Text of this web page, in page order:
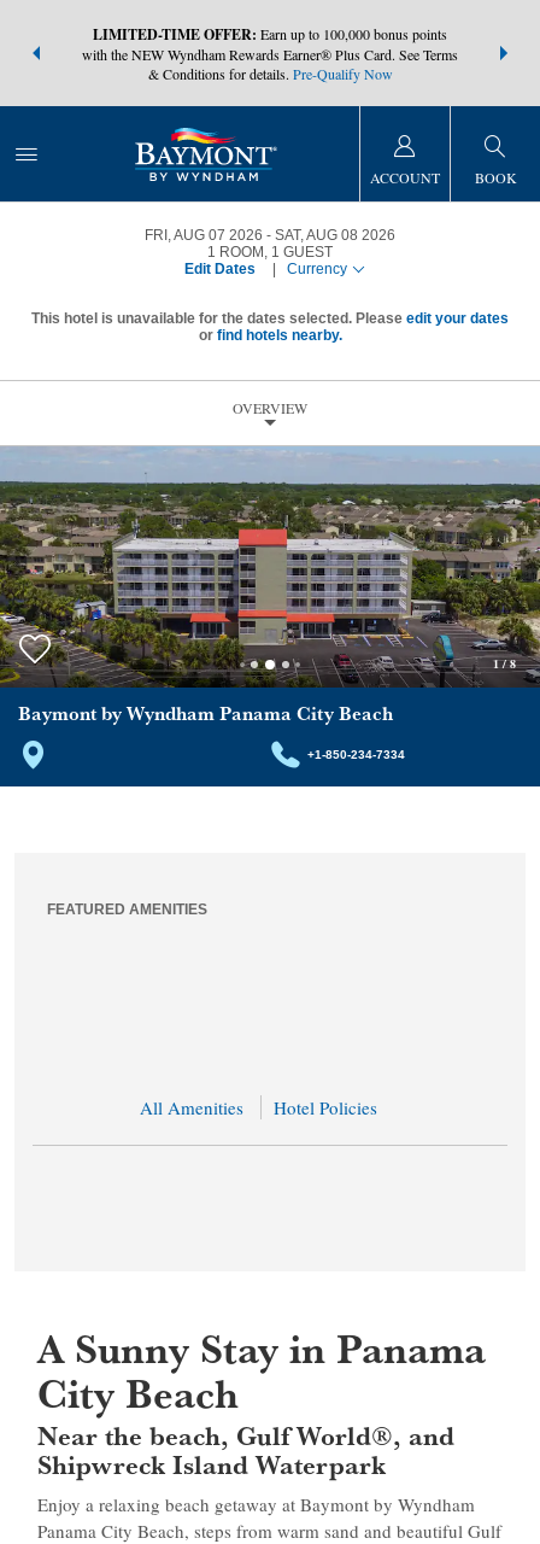
earn
LIMITED-TIME OFFER: Earn up to 100,000 bonus points
with the NEW Wyndham Rewards Earner® Plus Card. See Terms
& Conditions for details. Pre-Qualify Now
at more
ACCOUNT BOOK
FRI, AUG 07 2026
SAT, AUG 08 2026
1 ROOM , 1 GUEST
Edit Dates
Currency
This hotel is unavailable for the dates selected. Please edit your dates
or find hotels nearby.
OVERVIEW
1/8
Baymont by Wyndham Panama City Beach
+1-850-234-7334
FEATURED AMENITIES
All Amenities Hotel Policies
A Sunny Stay in Panama
City Beach
Near the beach, Gulf World®, and
Shipwreck Island Waterpark
Enjoy a relaxing beach getaway at Baymont by Wyndham
Panama City Beach, steps from warm sand and beautiful Gulf